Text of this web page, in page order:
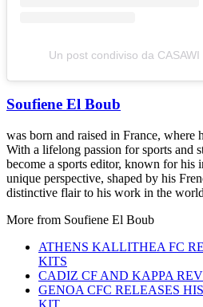
Un post condiviso da
Soufiene El Boub
was born and raised in France, where
With a lifelong passion for sports and
become a sports editor, known for
unique perspective, shaped by his
distinctive flair to his work in the
More from Soufiene El Boub
ATHENS KALLITHEA FC
KITS
CADIZ CF AND KAPPA
GENOA CFC RELEASES
KIT